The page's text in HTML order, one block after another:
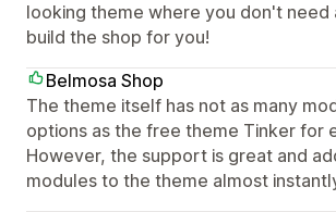
looking theme where you don't need
build the shop for you!
Belmosa Shop
The theme itself has not as many
options as the free theme Tinker for
However, the support is great and
modules to the theme almost